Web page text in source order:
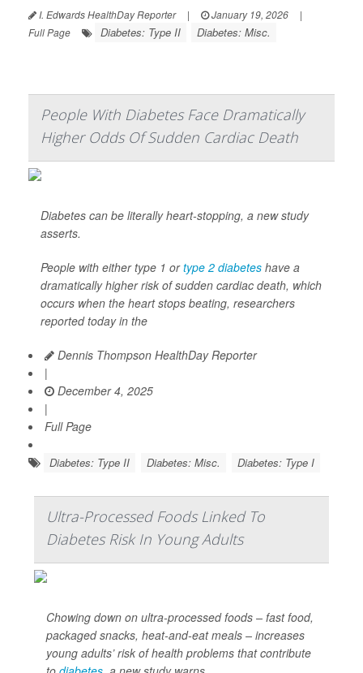
I. Edwards HealthDay Reporter | January 19, 2026
|
Full Page
Diabetes: Type II Diabetes: Misc.
People With Diabetes Face Dramatically
Higher Odds Of Sudden Cardiac Death
Diabetes can be literally heart-stopping, a new study
asserts.
People with either type 1 ortype 2 diabetes have a
dramatically higher risk of sudden cardiac death, which
occurs when the heart stops beating, researchers
reported today in the
Dennis Thompson HealthDay Reporter
|
December 4, 2025
|
Full Page
Diabetes: Type II Diabetes: Misc. Diabetes: Type I
Ultra-Processed Foods Linked To
Diabetes Risk In Young Adults
Chowing down on ultra-processed foods – fast food,
packaged snacks, heat-and-eat meals – increases
young adults’ risk of health problems that contribute